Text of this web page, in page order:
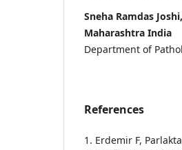
Sneha Ramdas
Maharashtra India
Department of
References
1. Erdemir F,